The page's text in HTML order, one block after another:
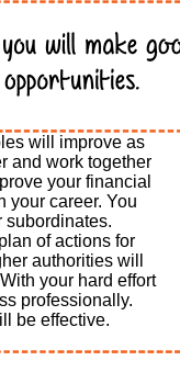
will improve as
and work together
your financial
your career. You
subordinates.
of actions for
authorities will
your hard effort
professionally.
be effective.